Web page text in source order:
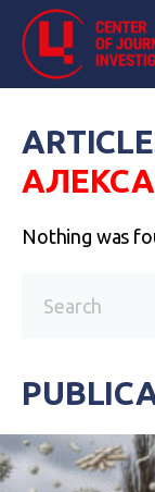
Nothing was